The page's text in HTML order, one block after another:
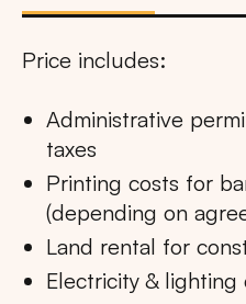
Price includes:
Administrative
taxes
Printing costs for
(depending on
Land rental for
Electricity & lighting